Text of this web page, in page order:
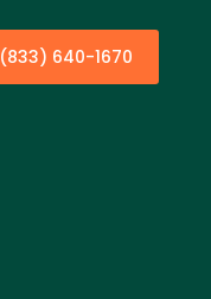
(833) 640-1670